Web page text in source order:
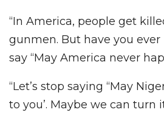
“In America, people get
gunmen. But have you
say “May America never
“Let’s stop saying “May
to you’. Maybe we can turn